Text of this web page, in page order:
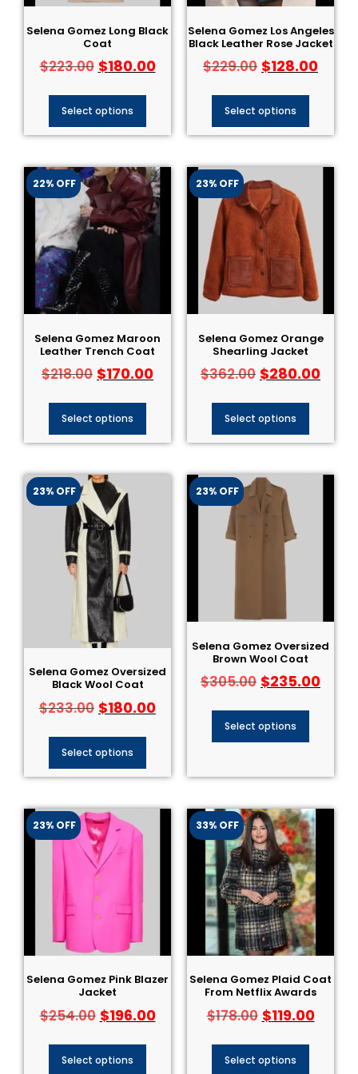
Selena Gomez Long Black
Coat
$223.00 $180.00
Select options
Selena Gomez Los Angeles
Black Leather Rose Jacket
$229.00 $128.00
Select options
22% OFF
Selena Gomez Maroon
Leather Trench Coat
$218.00 $170.00
Select options
23% OFF
Selena Gomez Orange
Shearling Jacket
$362.00 $280.00
Select options
23% OFF
Selena Gomez Oversized
Black Wool Coat
$233.00 $180.00
Select options
23% OFF
Selena Gomez Oversized
Brown Wool Coat
$305.00 $235.00
Select options
23% OFF
Selena Gomez Pink Blazer
Jacket
$254.00 $196.00
Select options
33% OFF
Selena Gomez Plaid Coat
From Netflix Awards
$178.00 $119.00
Select options